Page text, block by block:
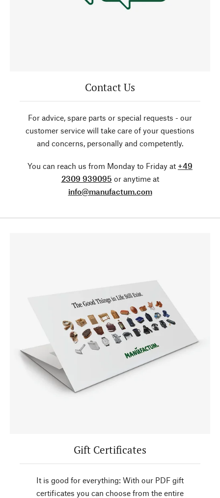
Contact Us
For advice, spare parts or special requests - our
customer service will take care of your questions
and concerns, personally and competently.
You can reach us from Monday to Friday at +49
2309 939095 or anytime at
info@manufactum.com
Gift Certificates
It is good for everything: With our PDF gift
certificates you can choose from the entire